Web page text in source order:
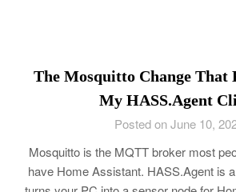
The Mosquitto Change
My HASS.Agent
Posted on June 10,
Mosquitto is the MQTT broker most
have Home Assistant. HASS.Agent is